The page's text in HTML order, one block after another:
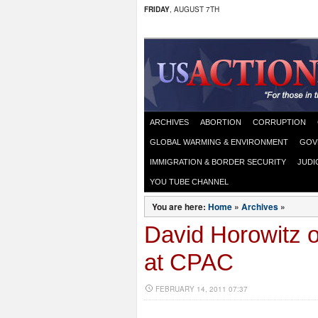
FRIDAY, AUGUST 7TH
ARCHIVES ABORTION CORRUPTION
GLOBAL WARMING & ENVIRONMENT
IMMIGRATION & BORDER SECURITY
YOU TUBE CHANNEL
You are here: Home » Archives »
David Horowitz
at CPAC
FEBRUARY 14, 2011 07:37